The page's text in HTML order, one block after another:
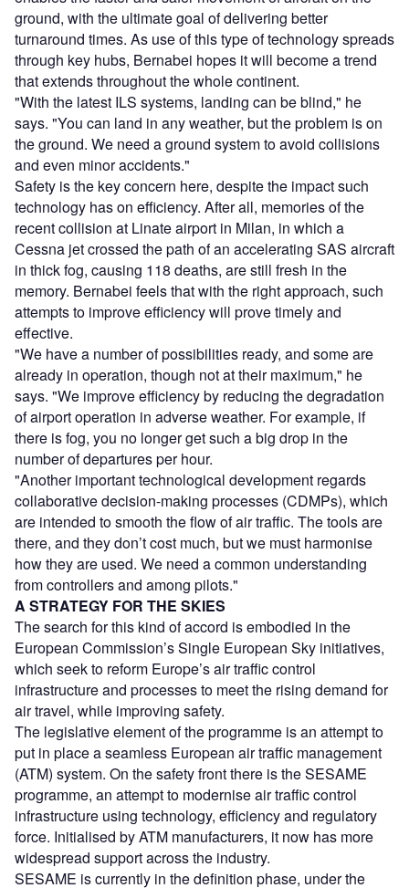
ground, with the ultimate goal of delivering better
turnaround times. As use of this type of technology spreads
through key hubs, Bernabei hopes it will become a trend
that extends throughout the whole continent.
"With the latest ILS systems, landing can be blind," he
says. "You can land in any weather, but the problem is on
the ground. We need a ground system to avoid collisions
and even minor accidents."
Safety is the key concern here, despite the impact such
technology has on efficiency. After all, memories of the
recent collision at Linate airport in Milan, in which a
Cessna jet crossed the path of an accelerating SAS aircraft
in thick fog, causing 118 deaths, are still fresh in the
memory. Bernabei feels that with the right approach, such
attempts to improve efficiency will prove timely and
effective.
"We have a number of possibilities ready, and some are
already in operation, though not at their maximum," he
says. "We improve efficiency by reducing the degradation
of airport operation in adverse weather. For example, if
there is fog, you no longer get such a big drop in the
number of departures per hour.
"Another important technological development regards
collaborative decision-making processes (CDMPs), which
are intended to smooth the flow of air traffic. The tools are
there, and they don’t cost much, but we must harmonise
how they are used. We need a common understanding
from controllers and among pilots."
A STRATEGY FOR THE SKIES
The search for this kind of accord is embodied in the
European Commission’s Single European Sky initiatives,
which seek to reform Europe’s air traffic control
infrastructure and processes to meet the rising demand for
air travel, while improving safety.
The legislative element of the programme is an attempt to
put in place a seamless European air traffic management
(ATM) system. On the safety front there is the SESAME
programme, an attempt to modernise air traffic control
infrastructure using technology, efficiency and regulatory
force. Initialised by ATM manufacturers, it now has more
widespread support across the industry.
SESAME is currently in the definition phase, under the